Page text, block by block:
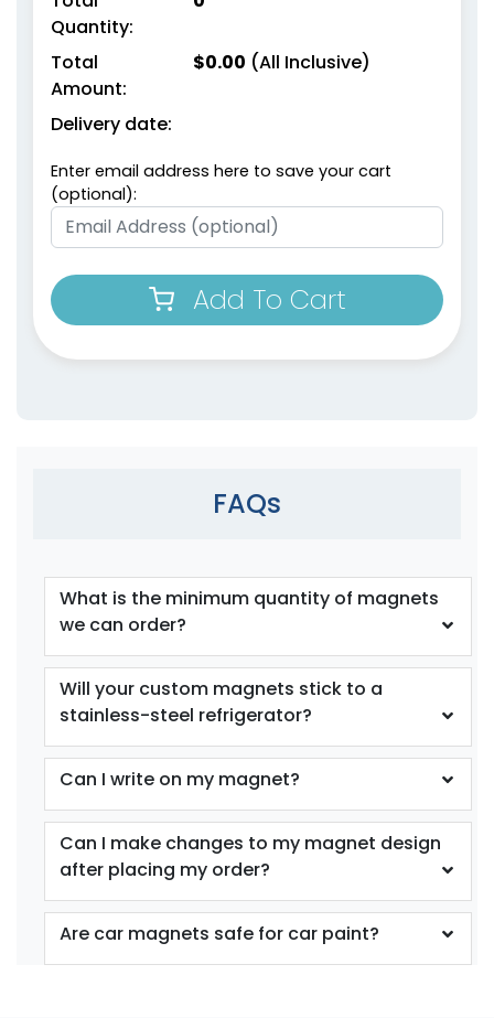
Quantity:
Total
Amount:
$0.00 (All Inclusive)
Delivery date:
Enter email address here to save your cart
(optional):
Add To Cart
FAQs
What is the minimum quantity of magnets
we can order?
Will your custom magnets stick to a
stainless-steel refrigerator?
Can I write on my magnet?
Can I make changes to my magnet design
after placing my order?
Are car magnets safe for car paint?